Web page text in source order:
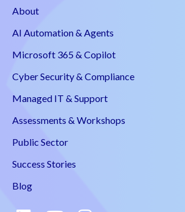
About
AI Automation & Agents
Microsoft 365 & Copilot
Cyber Security & Compliance
Managed IT & Support
Assessments & Workshops
Public Sector
Success Stories
Blog